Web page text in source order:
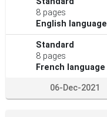
8 pages
English language
Standard
8 pages
French language
06-Dec-2021